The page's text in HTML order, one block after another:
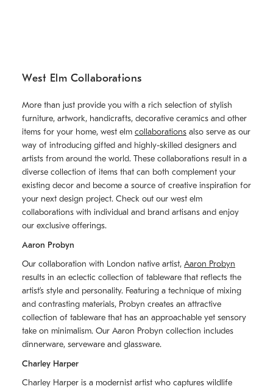
West Elm Collaborations
More than just provide you with a rich selection of stylish
furniture, artwork, handicrafts, decorative ceramics and other
items for your home, west elm collaborations also serve as our
way of introducing gifted and highly-skilled designers and
artists from around the world. These collaborations result in a
diverse collection of items that can both complement your
existing decor and become a source of creative inspiration for
your next design project. Check out our west elm
collaborations with individual and brand artisans and enjoy
our exclusive offerings.
Aaron Probyn
Our collaboration with London native artist, Aaron Probyn
results in an eclectic collection of tableware that reflects the
artistʼs style and personality. Featuring a technique of mixing
and contrasting materials, Probyn creates an attractive
collection of tableware that has an approachable yet sensory
take on minimalism. Our Aaron Probyn collection includes
dinnerware, serveware and glassware.
Charley Harper
Charley Harper is a modernist artist who captures wildlife